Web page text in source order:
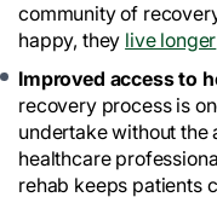
community of
happy, they live longer
Improved access to
recovery process is
undertake without the
healthcare
rehab keeps patients